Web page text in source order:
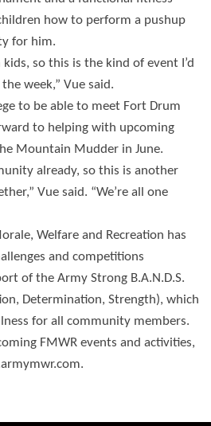
how to perform a pushup
for him.
so this is the kind of event I’d
week,” Vue said.
to be able to meet Fort Drum
to helping with upcoming
Mountain Mudder in June.
already, so this is another
Vue said. “We’re all one
Welfare and Recreation has
and competitions
of the Army Strong B.A.N.D.S.
Determination, Strength), which
for all community members.
FMWR events and activities,